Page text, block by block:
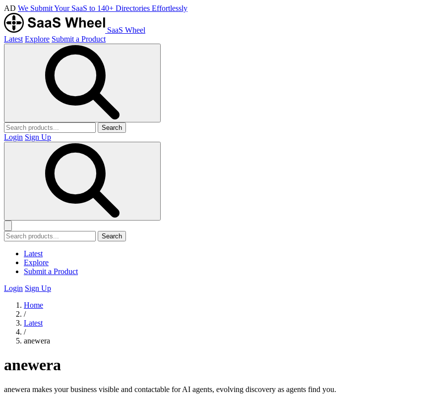
AD We Submit Your SaaS to 140+ Directories Effortlessly
SaaS Wheel
Latest Explore Submit a Product
Search
Login Sign Up
Search
Latest
Explore
Submit a Product
Login Sign Up
Home
/
Latest
/
anewera
anewera
anewera makes your business visible and contactable for AI agents, evolving discovery as agents find you.